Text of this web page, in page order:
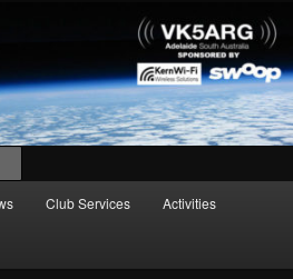
Group
Club Services Activities